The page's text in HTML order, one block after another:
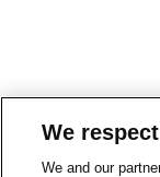
We
We and our